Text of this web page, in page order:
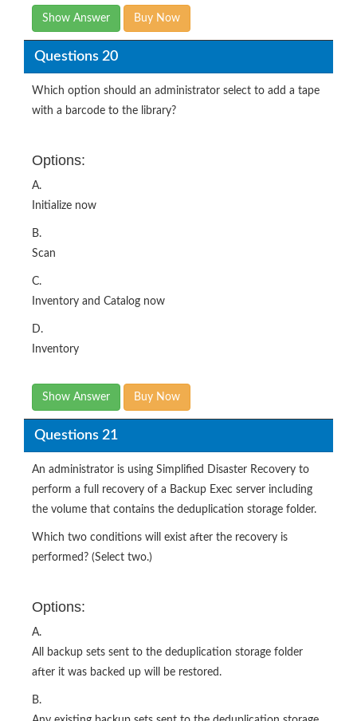
Show Answer Buy Now
Questions 20
Which option should an administrator select to add a tape
with a barcode to the library?
Options:
A.
Initialize now
B.
Scan
C.
Inventory and Catalog now
D.
Inventory
Show Answer Buy Now
Questions 21
An administrator is using Simplified Disaster Recovery to
perform a full recovery of a Backup Exec server including
the volume that contains the deduplication storage folder.
Which two conditions will exist after the recovery is
performed? (Select two.)
Options:
A.
All backup sets sent to the deduplication storage folder
after it was backed up will be restored.
B.